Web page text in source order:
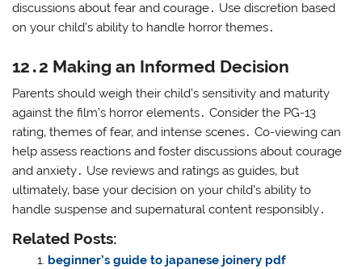
discussions about fear and courage․ Use discretion based
on your child’s ability to handle horror themes․
12․2 Making an Informed Decision
Parents should weigh their child’s sensitivity and maturity
against the film’s horror elements․ Consider the PG-13
rating‚ themes of fear‚ and intense scenes․ Co-viewing can
help assess reactions and foster discussions about courage
and anxiety․ Use reviews and ratings as guides‚ but
ultimately‚ base your decision on your child’s ability to
handle suspense and supernatural content responsibly․
Related Posts:
beginner’s guide to japanese joinery pdf